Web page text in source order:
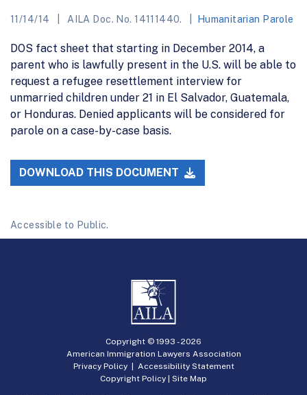
11/14/14 AILA Doc. No. 14111440. Humanitarian Parole
DOS fact sheet that starting in December 2014, a
parent who is lawfully present in the U.S. will be able to
request a refugee resettlement interview for
unmarried children under 21 in El Salvador, Guatemala,
or Honduras. Denied applicants will be considered for
parole on a case-by-case basis.
DOWNLOAD THIS DOCUMENT
Accessible to Public.
Copyright © 1993 -2026
American Immigration Lawyers Association
Privacy Policy| Accessibility Statement
Copyright Policy | Site Map